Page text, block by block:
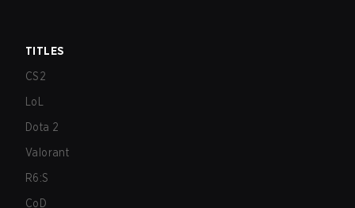
TITLES
CS2
LoL
Dota 2
Valorant
R6:S
CoD